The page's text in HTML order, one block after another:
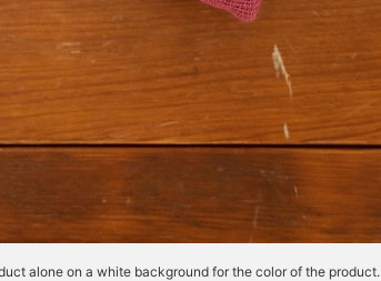
alone on a white background for the color of the product.